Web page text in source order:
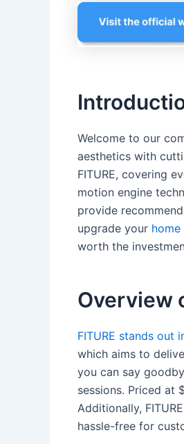
Welcome to our
aesthetics with
FITURE, covering
motion engine
provide
upgrade your home
worth the
Overview
FITURE stands out
which aims to
you can say
sessions. Priced at
Additionally,
hassle-free for